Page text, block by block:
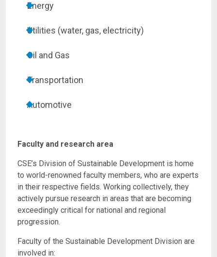
Energy
Utilities (water, gas, electricity)
Oil and Gas
Transportation
Automotive
Faculty and research area
CSE’s Division of Sustainable Development is home
to world-renowned faculty members, who are experts
in their respective fields. Working collectively, they
actively pursue research in areas that are becoming
exceedingly critical for national and regional
progression.
Faculty of the Sustainable Development Division are
involved in: